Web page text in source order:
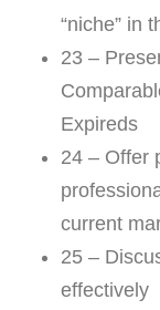
“niche” in
23 –
Expireds
24 – Offer
current
25 –
effectively